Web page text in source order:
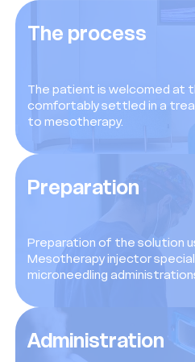
The process
The patient is welcomed at
comfortably settled in a
to mesotherapy.
Preparation
Preparation of the solution
Mesotherapy injector
microneedling
Administration